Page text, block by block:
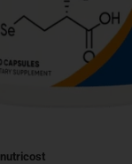
nutricost